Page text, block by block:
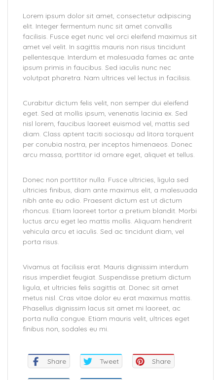
Lorem ipsum dolor sit amet, consectetur adipiscing
elit. Integer fermentum nunc sit amet convallis
facilisis. Fusce eget nunc vel orci eleifend maximus sit
amet vel velit. In sagittis mauris non risus tincidunt
pellentesque. Interdum et malesuada fames ac ante
ipsum primis in faucibus. Sed iaculis nunc nec
volutpat pharetra. Nam ultrices vel lectus in facilisis.
Curabitur dictum felis velit, non semper dui eleifend
eget. Sed at mollis ipsum, venenatis lacinia ex. Sed
nisl lorem, faucibus laoreet euismod vel, mattis sed
diam. Class aptent taciti sociosqu ad litora torquent
per conubia nostra, per inceptos himenaeos. Donec
arcu massa, porttitor id ornare eget, aliquet et tellus.
Donec non porttitor nulla. Fusce ultricies, ligula sed
ultricies finibus, diam ante maximus elit, a malesuada
nibh ante eu odio. Praesent dictum est ut dictum
rhoncus. Etiam laoreet tortor a pretium blandit. Morbi
luctus arcu eget leo mattis mollis. Aliquam hendrerit
vehicula arcu et iaculis. Sed ac tincidunt diam, vel
porta risus.
Vivamus at facilisis erat. Mauris dignissim interdum
risus imperdiet feugiat. Suspendisse pretium dictum
ligula, et ultricies felis sagittis at. Donec sit amet
metus nisl. Cras vitae dolor eu erat maximus mattis.
Phasellus dignissim lacus sit amet mi laoreet, ac
porta nulla congue. Etiam mauris velit, ultrices eget
finibus non, sodales eu mi.
Share Tweet Share